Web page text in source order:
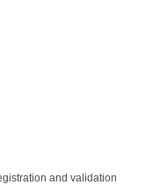
and validation